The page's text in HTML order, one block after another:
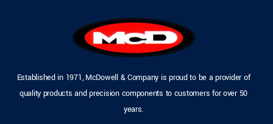
Established in 1971, McDowell & Company is proud to be a provider of
quality products and precision components to customers for over 50
years.